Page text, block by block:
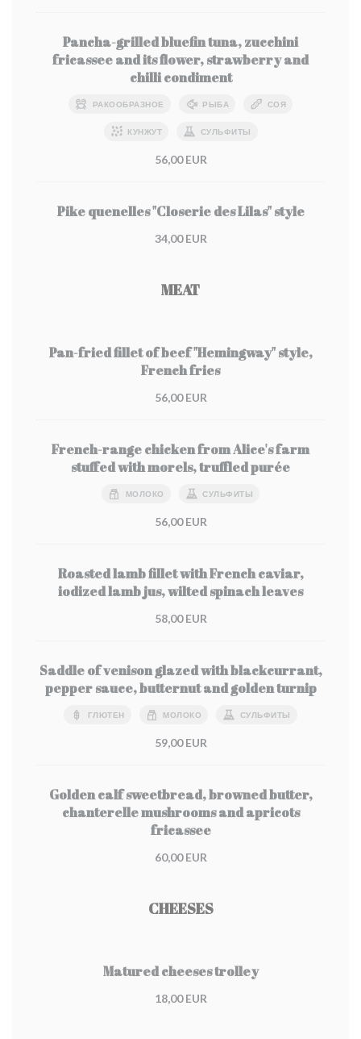
Pancha-grilled bluefin tuna, zucchini
fricassee and its flower, strawberry and
chilli condiment
РАКООБРАЗНОЕ РЫБА СОЯ
КУНЖУТ СУЛЬФИТЫ
56,00 EUR
Pike quenelles "Closerie des Lilas" style
34,00 EUR
MEAT
Pan-fried fillet of beef "Hemingway" style,
French fries
56,00 EUR
French-range chicken from Alice's farm
stuffed with morels, truffled purée
МОЛОКО СУЛЬФИТЫ
56,00 EUR
Roasted lamb fillet with French caviar,
iodized lamb jus, wilted spinach leaves
58,00 EUR
Saddle of venison glazed with blackcurrant,
pepper sauce, butternut and golden turnip
ГЛЮТЕН МОЛОКО СУЛЬФИТЫ
59,00 EUR
Golden calf sweetbread, browned butter,
chanterelle mushrooms and apricots
fricassee
60,00 EUR
CHEESES
Matured cheeses trolley
18,00 EUR